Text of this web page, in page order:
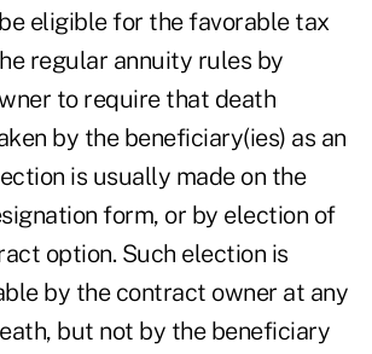
eligible for the favorable tax
regular annuity rules by
to require that death
by the beneficiary(ies) as an
is usually made on the
form, or by election of
option. Such election is
by the contract owner at any
but not by the beneficiary